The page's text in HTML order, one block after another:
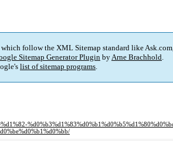
follow the XML Sitemap standard like
Sitemap Generator Plugin byArne Brachhold.
list of sitemap programs.